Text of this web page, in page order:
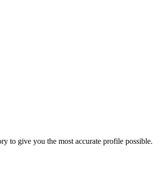
to give you the most accurate profile possible.